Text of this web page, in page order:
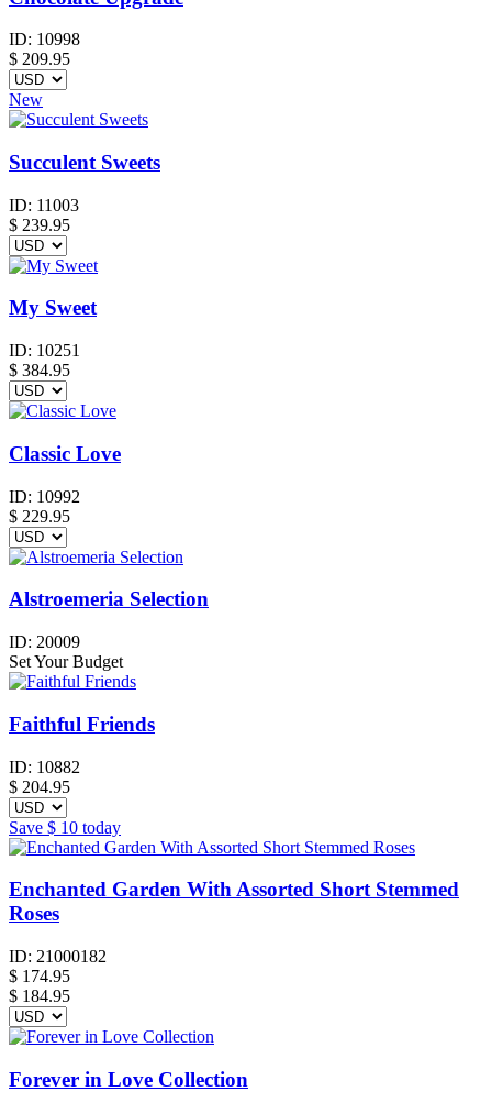
ID: 10998
$ 209.95
New
Succulent Sweets
ID: 11003
$ 239.95
My Sweet
ID: 10251
$ 384.95
Classic Love
ID: 10992
$ 229.95
Alstroemeria Selection
ID: 20009
Set Your Budget
Faithful Friends
ID: 10882
$ 204.95
Save $ 10 today
Enchanted Garden With Assorted Short Stemmed
Roses
ID: 21000182
$ 174.95
$ 184.95
Forever in Love Collection